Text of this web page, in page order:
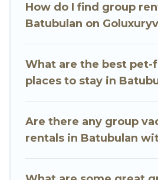
with your group. The
a group rental in Batubulan
for staying in Batubulan.
Go Luxury Villas offers
you're needing
family or a large group
How do I find group
Batubulan on
What are the best pet-
places to stay in
Are there any group
rentals in Batubulan